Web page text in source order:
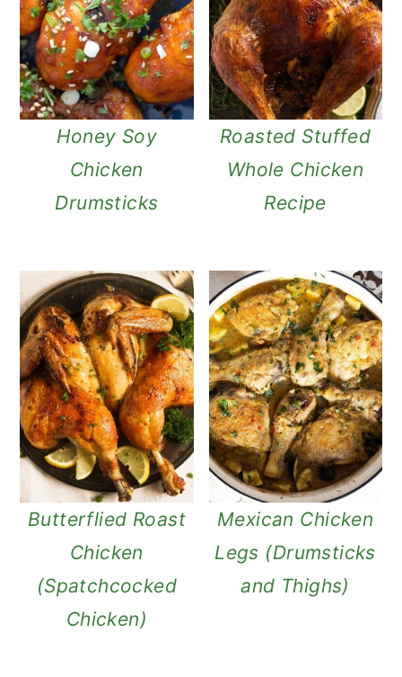
Honey Soy
Chicken
Drumsticks
Roasted Stuffed
Whole Chicken
Recipe
Butterflied Roast
Chicken
(Spatchcocked
Chicken)
Mexican Chicken
Legs (Drumsticks
and Thighs)